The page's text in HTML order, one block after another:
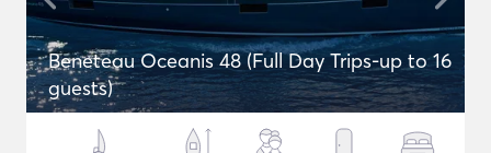
Beneteau Oceanis 48 (Full Day Trips-up to 16
guests)